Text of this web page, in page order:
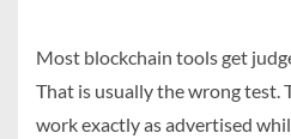
Most blockchain tools get
That is usually the wrong test.
work exactly as advertised